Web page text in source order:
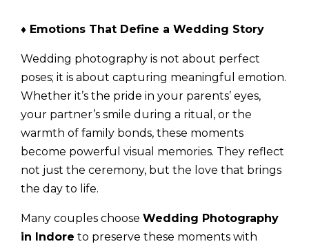
♦ Emotions That Define a Wedding Story
Wedding photography is not about perfect
poses; it is about capturing meaningful emotion.
Whether it’s the pride in your parents’ eyes,
your partner’s smile during a ritual, or the
warmth of family bonds, these moments
become powerful visual memories. They reflect
not just the ceremony, but the love that brings
the day to life.
Many couples choose Wedding Photography
in Indore to preserve these moments with